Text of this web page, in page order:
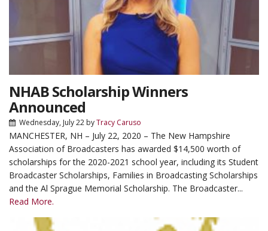
NHAB Scholarship Winners
Announced
Wednesday, July 22 byTracy Caruso
MANCHESTER, NH – July 22, 2020 – The New Hampshire
Association of Broadcasters has awarded $14,500 worth of
scholarships for the 2020-2021 school year, including its Student
Broadcaster Scholarships, Families in Broadcasting Scholarships
and the Al Sprague Memorial Scholarship. The Broadcaster...
Read More.